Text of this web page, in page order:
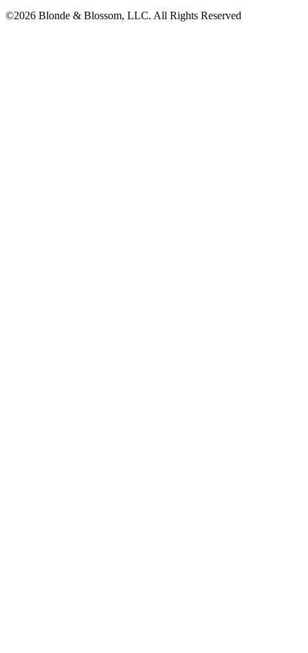
©2026 Blonde & Blossom, LLC. All Rights Reserved